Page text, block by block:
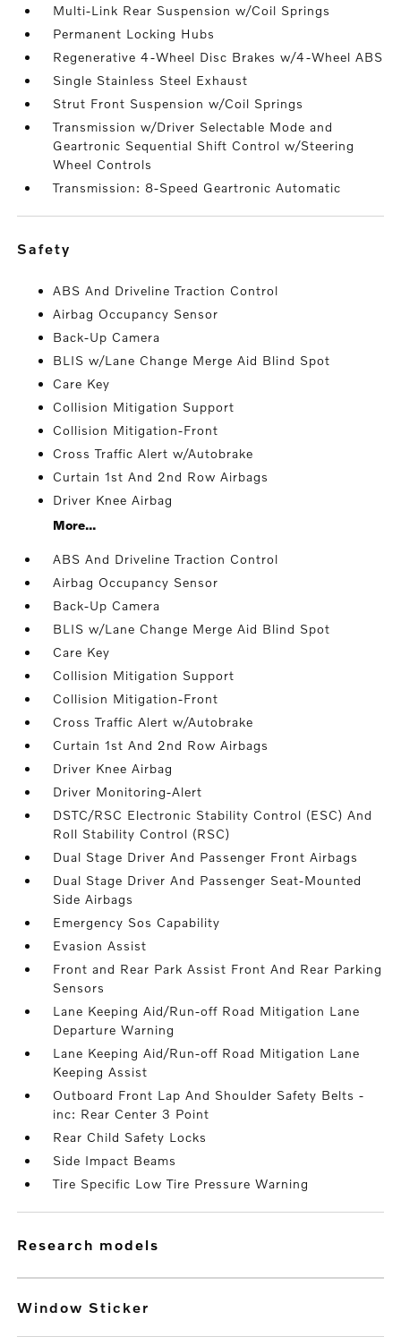
Multi-Link Rear Suspension w/Coil Springs
Permanent Locking Hubs
Regenerative 4-Wheel Disc Brakes w/4-Wheel ABS
Single Stainless Steel Exhaust
Strut Front Suspension w/Coil Springs
Transmission w/Driver Selectable Mode and
Geartronic Sequential Shift Control w/Steering
Wheel Controls
Transmission: 8-Speed Geartronic Automatic
safety
ABS And Driveline Traction Control
Airbag Occupancy Sensor
Back-Up Camera
BLIS w/Lane Change Merge Aid Blind Spot
Care Key
Collision Mitigation Support
Collision Mitigation-Front
Cross Traffic Alert w/Autobrake
Curtain 1st And 2nd Row Airbags
Driver Knee Airbag
More...
ABS And Driveline Traction Control
Airbag Occupancy Sensor
Back-Up Camera
BLIS w/Lane Change Merge Aid Blind Spot
Care Key
Collision Mitigation Support
Collision Mitigation-Front
Cross Traffic Alert w/Autobrake
Curtain 1st And 2nd Row Airbags
Driver Knee Airbag
Driver Monitoring-Alert
DSTC/RSC Electronic Stability Control (ESC) And
Roll Stability Control (RSC)
Dual Stage Driver And Passenger Front Airbags
Dual Stage Driver And Passenger Seat-Mounted
Side Airbags
Emergency Sos Capability
Evasion Assist
Front and Rear Park Assist Front And Rear Parking
Sensors
Lane Keeping Aid/Run-off Road Mitigation Lane
Departure Warning
Lane Keeping Aid/Run-off Road Mitigation Lane
Keeping Assist
Outboard Front Lap And Shoulder Safety Belts -
inc: Rear Center 3 Point
Rear Child Safety Locks
Side Impact Beams
Tire Specific Low Tire Pressure Warning
research models
Window Sticker